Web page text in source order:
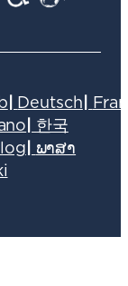
| Deutsch|
| 한국
| ພາສາ